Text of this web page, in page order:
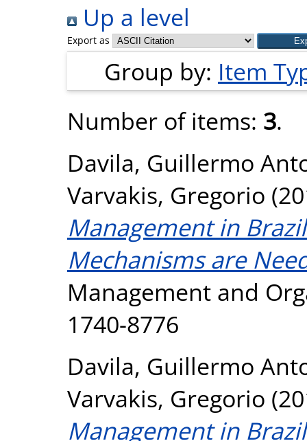
Up a level
Export as
Group by: Item
Number of items: 3.
Davila, Guillermo
Varvakis, Gregorio
Management in
Mechanisms are
Management and
1740-8776
Davila, Guillermo
Varvakis, Gregorio
Management in